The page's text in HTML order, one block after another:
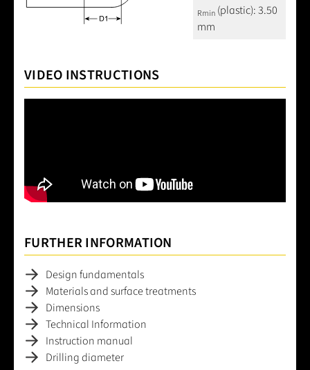
Rmin(plastic): 3.50
mm
VIDEO INSTRUCTIONS
FURTHER INFORMATION
Design fundamentals
Materials and surface treatments
Dimensions
Technical Information
Instruction manual
Drilling diameter